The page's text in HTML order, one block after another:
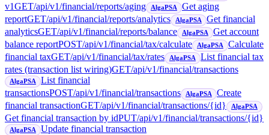
v1GET/api/v1/financial/reports/aging AlgaPSA
Get aging
reportGET/api/v1/financial/reports/analytics AlgaPSA
Get financial
analyticsGET/api/v1/financial/reports/balance AlgaPSA
Get account
balance reportPOST/api/v1/financial/tax/calculate AlgaPSA
Calculate
financial taxGET/api/v1/financial/tax/rates AlgaPSA
List financial tax
rates (transaction list wiring)GET/api/v1/financial/transactions
AlgaPSA
List financial
transactionsPOST/api/v1/financial/transactions AlgaPSA
Create
financial transactionGET/api/v1/financial/transactions/{id} AlgaPSA
Get financial transaction by idPUT/api/v1/financial/transactions/{id}
AlgaPSA Update financial transaction